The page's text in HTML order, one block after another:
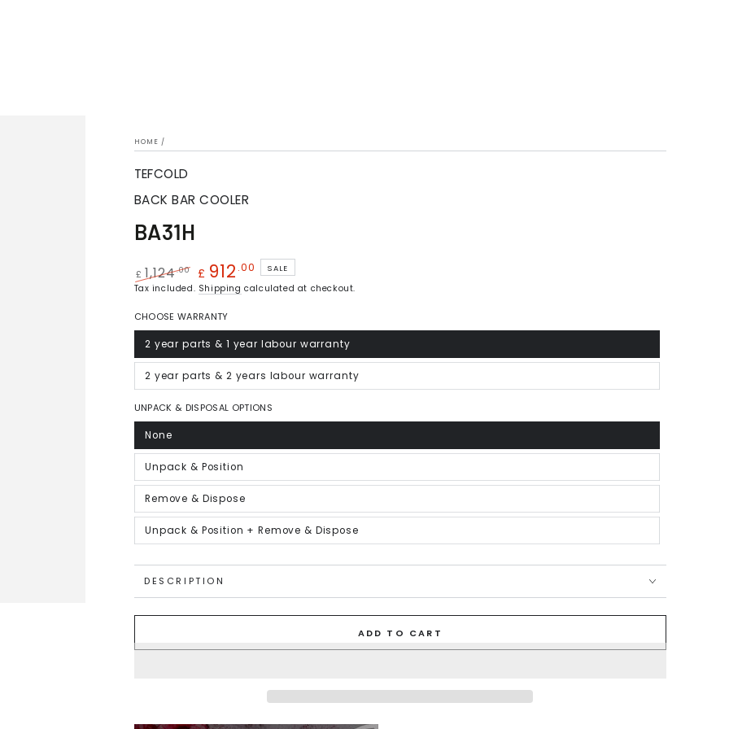
HOME /
TEFCOLD
BACK BAR COOLER
BA31H
Regular
£ 1,124.00
Sale
£ 912 .00 SALE
Tax included. Shipping calculated at checkout.
CHOOSE WARRANTY
2 year parts & 1 year labour warranty
Variant
sold
out
or
unavailable
2 year parts & 2 years labour warranty
Variant
sold
or
unavailable
UNPACK & DISPOSAL OPTIONS
None
Variant
sold
out
or
unavailable
Unpack & Position
Variant
sold
out
or
unavailable
Remove & Dispose
Variant
sold
out
or
unavailable
Unpack & Position + Remove & Dispose
Variant
sold
unavailable
DESCRIPTION
ADD TO CART